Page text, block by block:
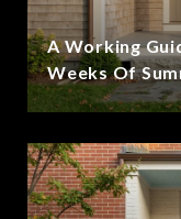
A Working
Weeks Of